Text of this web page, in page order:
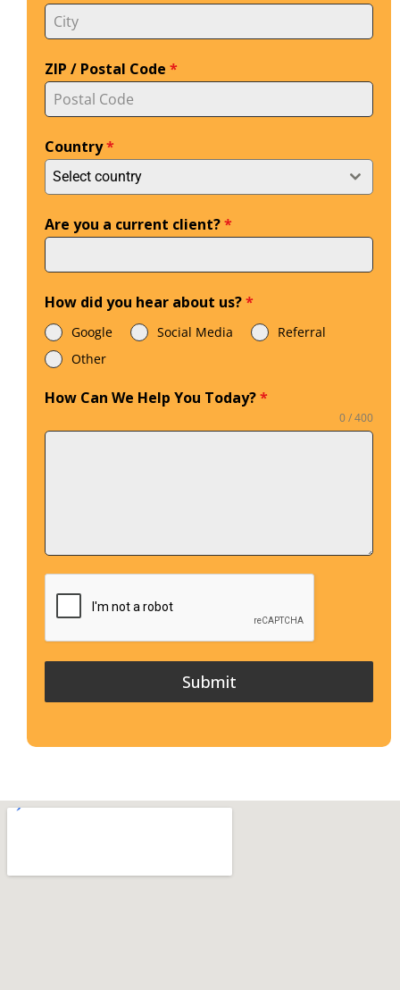
ZIP / Postal Code *
Country*
Select country
Are you a current client?*
How did you hear about us?*
Google Social Media
Referral
Other
How Can We Help You Today?*
0 / 400
Submit